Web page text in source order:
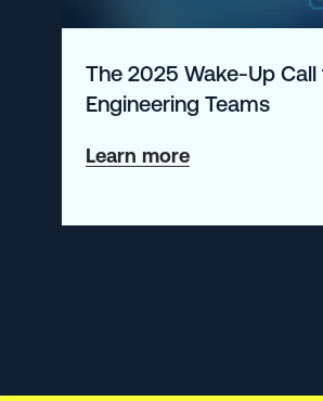
The 2025 Wake-Up Call
Engineering Teams
Learn moreabout
2025